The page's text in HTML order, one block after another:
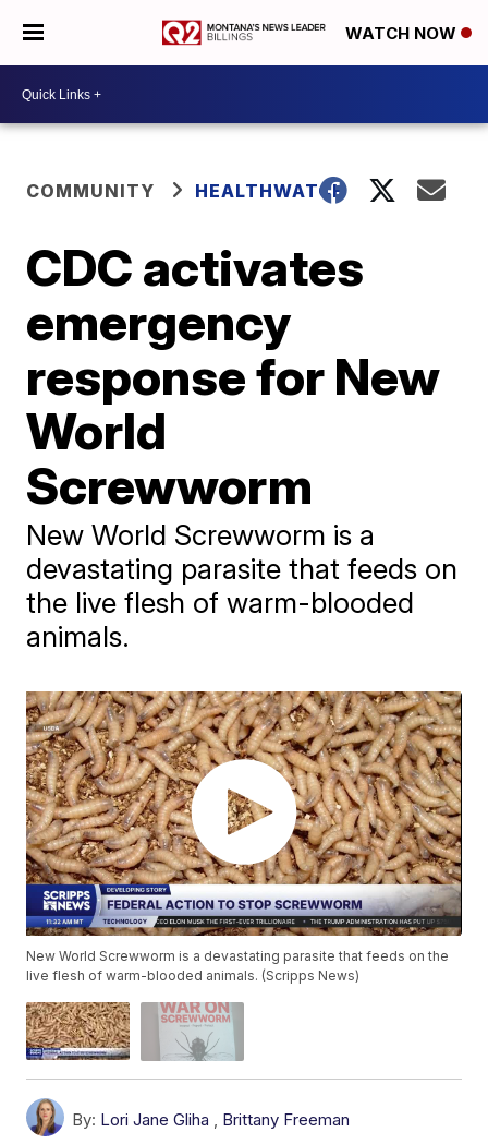
WATCH NOW
COMMUNITY HEALTHWATCH
CDC activates
emergency
response for New
World
Screwworm
New World Screwworm is a
devastating parasite that feeds on
the live flesh of warm-blooded
animals.
New World Screwworm is a devastating parasite that feeds on the
live flesh of warm-blooded animals. (Scripps News)
By: Lori Jane Gliha , Brittany Freeman